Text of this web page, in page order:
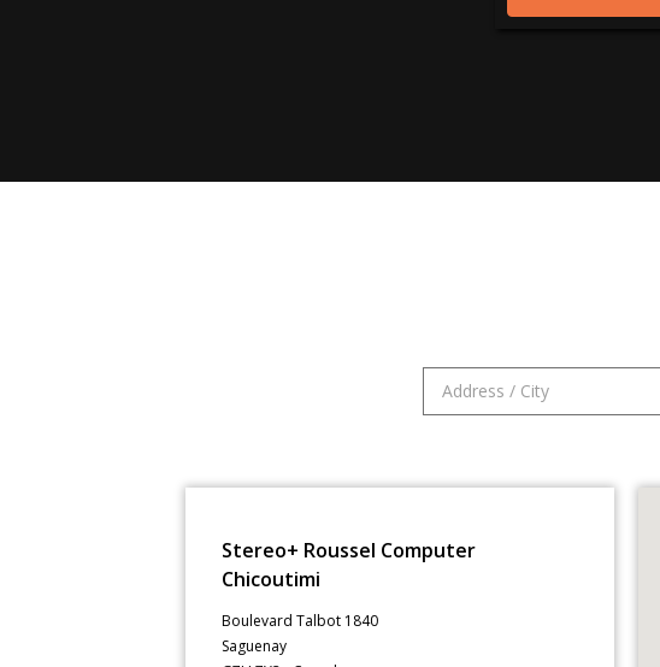
Stereo+ Roussel Computer
Chicoutimi
Boulevard Talbot 1840
Saguenay